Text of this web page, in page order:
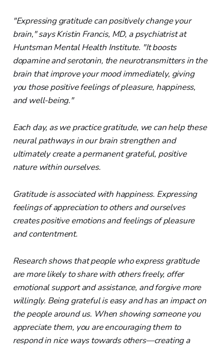
"Expressing gratitude can positively change your
brain," says Kristin Francis, MD, a psychiatrist at
Huntsman Mental Health Institute. "It boosts
dopamine and serotonin, the neurotransmitters in the
brain that improve your mood immediately, giving
you those positive feelings of pleasure, happiness,
and well-being."
Each day, as we practice gratitude, we can help these
neural pathways in our brain strengthen and
ultimately create a permanent grateful, positive
nature within ourselves.
Gratitude is associated with happiness. Expressing
feelings of appreciation to others and ourselves
creates positive emotions and feelings of pleasure
and contentment.
Research shows that people who express gratitude
are more likely to share with others freely, offer
emotional support and assistance, and forgive more
willingly. Being grateful is easy and has an impact on
the people around us. When showing someone you
appreciate them, you are encouraging them to
respond in nice ways towards others—creating a